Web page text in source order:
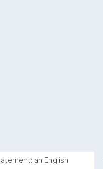
an English